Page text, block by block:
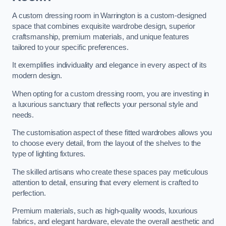
A custom dressing room in Warrington is a custom-designed
space that combines exquisite wardrobe design, superior
craftsmanship, premium materials, and unique features
tailored to your specific preferences.
It exemplifies individuality and elegance in every aspect of its
modern design.
When opting for a custom dressing room, you are investing in
a luxurious sanctuary that reflects your personal style and
needs.
The customisation aspect of these fitted wardrobes allows you
to choose every detail, from the layout of the shelves to the
type of lighting fixtures.
The skilled artisans who create these spaces pay meticulous
attention to detail, ensuring that every element is crafted to
perfection.
Premium materials, such as high-quality woods, luxurious
fabrics, and elegant hardware, elevate the overall aesthetic and